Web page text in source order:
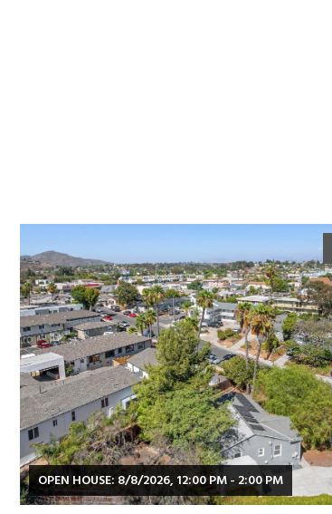
OPEN HOUSE: 8/8/2026, 12:00 PM - 2:00 PM